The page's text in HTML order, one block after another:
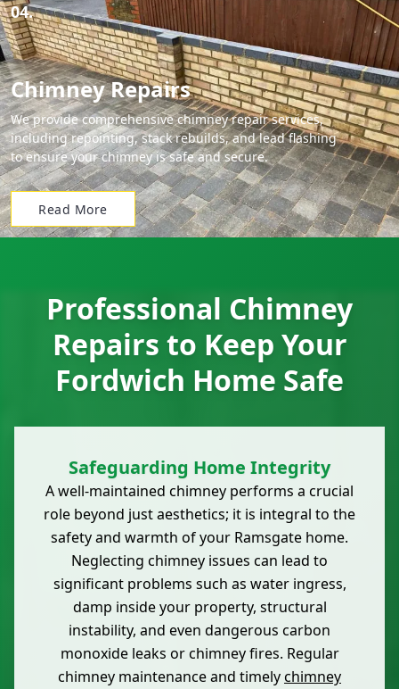
04.
Chimney Repairs
We provide comprehensive chimney repair services,
including repointing, stack rebuilds, and lead flashing
to ensure your chimney is safe and secure.
Read More
Professional Chimney
Repairs to Keep Your
Fordwich Home Safe
Safeguarding Home Integrity
A well-maintained chimney performs a crucial
role beyond just aesthetics; it is integral to the
safety and warmth of your Ramsgate home.
Neglecting chimney issues can lead to
significant problems such as water ingress,
damp inside your property, structural
instability, and even dangerous carbon
monoxide leaks or chimney fires. Regular
chimney maintenance and timelychimney